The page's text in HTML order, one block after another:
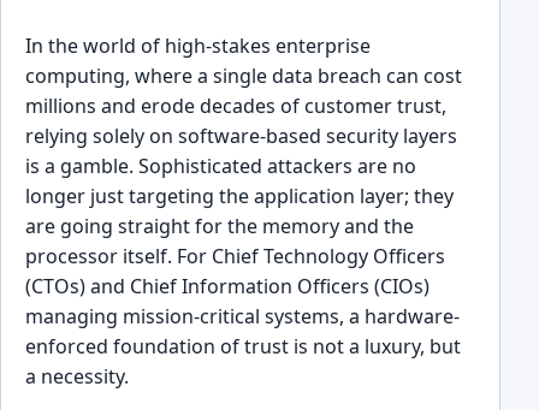
In the world of high-stakes enterprise
computing, where a single data breach can cost
millions and erode decades of customer trust,
relying solely on software-based security layers
is a gamble. Sophisticated attackers are no
longer just targeting the application layer; they
are going straight for the memory and the
processor itself. For Chief Technology Officers
(CTOs) and Chief Information Officers (CIOs)
managing mission-critical systems, a hardware-
enforced foundation of trust is not a luxury, but
a necessity.